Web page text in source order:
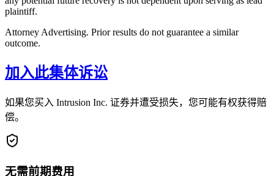
plaintiff.
Attorney Advertising. Prior results do not guarantee a similar
outcome.
加入此集体诉讼
如果您买入 Intrusion Inc. 证券并遭受损失，您可能有权获得赔
偿。
无需前期费用